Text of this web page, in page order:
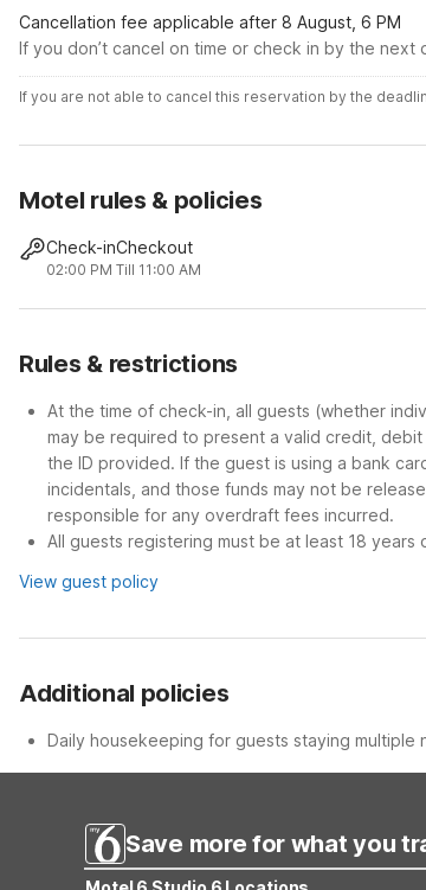
Cancellation fee applicable after 8 August, 6 PM
If you don’t cancel on time or check in by the next
If you are not able to cancel this reservation by the
Motel rules & policies
Check-in
02:00 PM
Checkout
Till 11:00 AM
Rules & restrictions
At the time of check-in, all guests (whether
may be required to present a valid credit,
the ID provided. If the guest is using a bank
incidentals, and those funds may not be
responsible for any overdraft fees incurred.
All guests registering must be at least 18
View guest policy
Additional policies
Daily housekeeping for guests staying multiple
Save more for what you